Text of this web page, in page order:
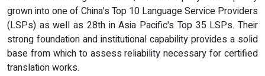
grown into one of China's Top 10 Language Service Providers
(LSPs) as well as 28th in Asia Pacific's Top 35 LSPs. Their
strong foundation and institutional capability provides a solid
base from which to assess reliability necessary for certified
translation works.